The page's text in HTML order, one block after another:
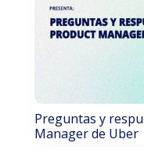
Preguntas y
Manager de Uber